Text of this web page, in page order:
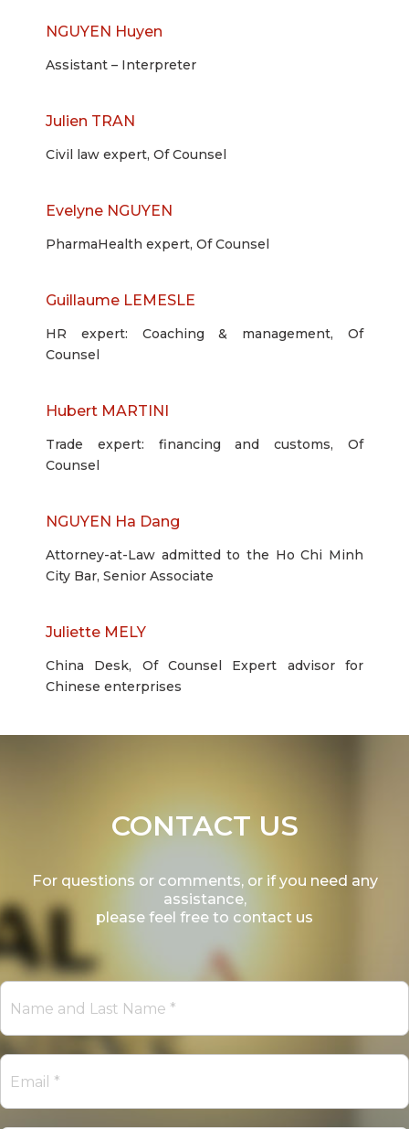
NGUYEN Huyen
Assistant – Interpreter
Julien TRAN
Civil law expert, Of Counsel
Evelyne NGUYEN
PharmaHealth expert, Of Counsel
Guillaume LEMESLE
HR expert: Coaching & management, Of
Counsel
Hubert MARTINI
Trade expert: financing and customs, Of
Counsel
NGUYEN Ha Dang
Attorney-at-Law admitted to the Ho Chi Minh
City Bar, Senior Associate
Juliette MELY
China Desk, Of Counsel Expert advisor for
Chinese enterprises
CONTACT US
For questions or comments, or if you need any
assistance,
please feel free to contact us